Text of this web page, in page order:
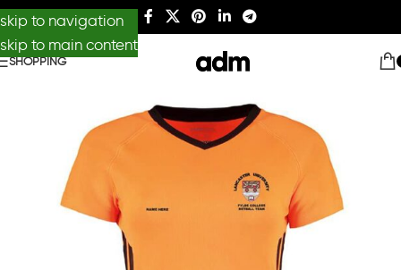
skip to navigation
skip to main content
SHOPPING